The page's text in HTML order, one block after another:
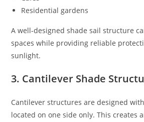
Residential gardens
A well-designed shade sail structure
spaces while providing reliable
sunlight.
3. Cantilever Shade
Cantilever structures are designed
located on one side only. This creates